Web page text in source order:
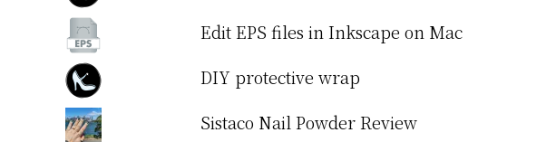
Edit EPS files in Inkscape on Mac
DIY protective wrap
Sistaco Nail Powder Review